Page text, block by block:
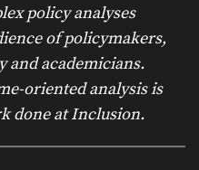
policy analyses
of policymakers,
and academicians.
oriented analysis is
done at Inclusion.